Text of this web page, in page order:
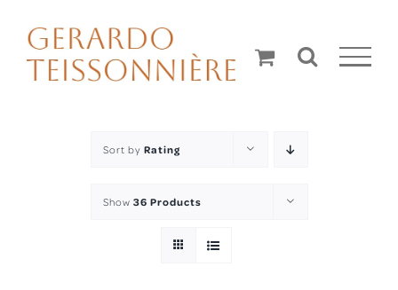
content
Sort by Rating
Show 36 Products